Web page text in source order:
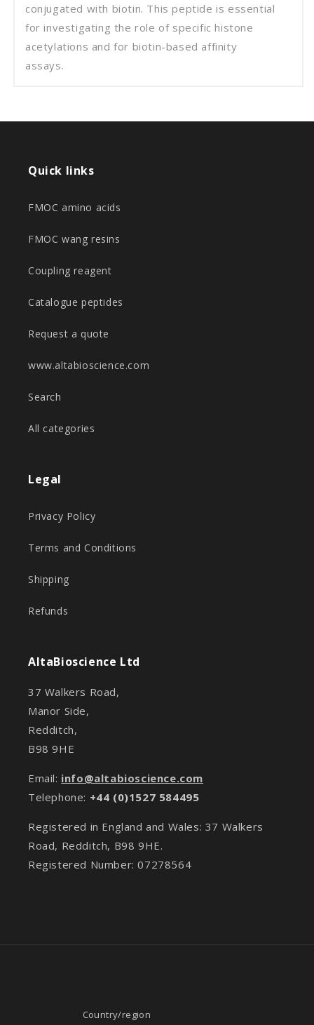
conjugated with biotin. This peptide is essential
for investigating the role of specific histone
acetylations and for biotin-based affinity
assays.
Quick links
FMOC amino acids
FMOC wang resins
Coupling reagent
Catalogue peptides
Request a quote
www.altabioscience.com
Search
All categories
Legal
Privacy Policy
Terms and Conditions
Shipping
Refunds
AltaBioscience Ltd
37 Walkers Road,
Manor Side,
Redditch,
B98 9HE
Email: info@altabioscience.com
Telephone: +44 (0)1527 584495
Registered in England and Wales: 37 Walkers
Road, Redditch, B98 9HE.
Registered Number: 07278564
Country/region